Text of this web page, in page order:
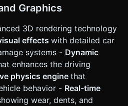
Graphics
3D rendering technology
effects with detailed car
systems - Dynamic
enhances the driving
physics engine that
behavior - Real-time
wear, dents, and